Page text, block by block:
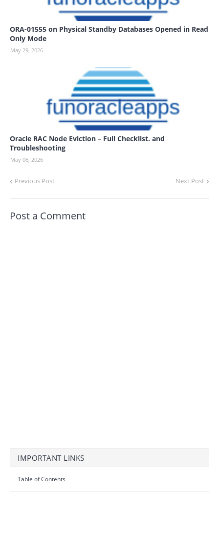
ORA-01555 on Physical Standby Databases Opened in Read
Only Mode
May 29, 2026
Oracle RAC Node Eviction – Full Checklist. and
Troubleshooting
May 06, 2026
Previous Post Next Post
Post a Comment
IMPORTANT LINKS
Table of Contents